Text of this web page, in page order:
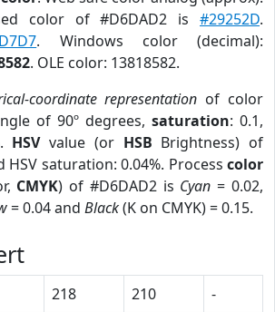
color of #D6DAD2 is #29252D.
. Windows color (decimal):
. OLE color: 13818582.
coordinate representation of color
of 90º degrees, saturation: 0.1,
HSVvalue (or HSB Brightness) of
HSV saturation: 0.04%. Process color
CMYK) of #D6DAD2 is Cyan = 0.02,
= 0.04 and Black(K on CMYK) = 0.15.
218 210
-